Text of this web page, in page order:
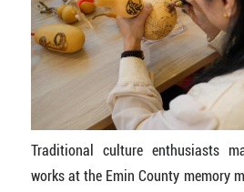
Traditional culture enthusiasts
works at the Emin County memory